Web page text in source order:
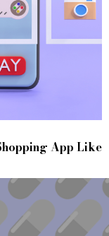
App Like